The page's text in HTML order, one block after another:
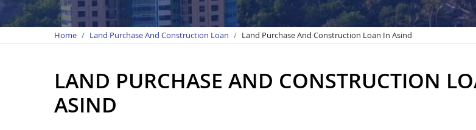
Home Land Purchase And Construction Loan Land Purchase And Construction Loan In Asind
LAND PURCHASE AND CONSTRUCTION
ASIND